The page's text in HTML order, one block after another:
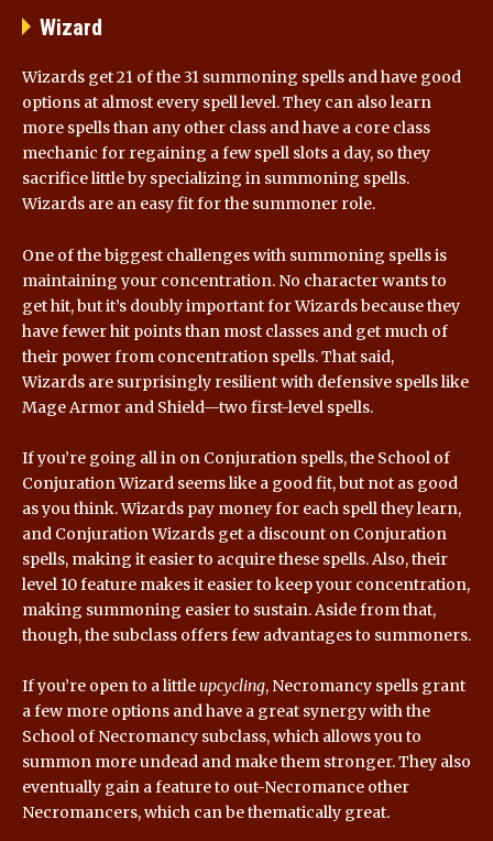
Wizard
Wizards get 21 of the 31 summoning spells and have good
options at almost every spell level. They can also learn
more spells than any other class and have a core class
mechanic for regaining a few spell slots a day, so they
sacrifice little by specializing in summoning spells.
Wizards are an easy fit for the summoner role.
One of the biggest challenges with summoning spells is
maintaining your concentration. No character wants to
get hit, but it’s doubly important for Wizards because they
have fewer hit points than most classes and get much of
their power from concentration spells. That said,
Wizards are surprisingly resilient with defensive spells like
Mage Armor and Shield—two first-level spells.
If you’re going all in on Conjuration spells, the School of
Conjuration Wizard seems like a good fit, but not as good
as you think. Wizards pay money for each spell they learn,
and Conjuration Wizards get a discount on Conjuration
spells, making it easier to acquire these spells. Also, their
level 10 feature makes it easier to keep your concentration,
making summoning easier to sustain. Aside from that,
though, the subclass offers few advantages to summoners.
If you’re open to a littleupcycling, Necromancy spells grant
a few more options and have a great synergy with the
School of Necromancy subclass, which allows you to
summon more undead and make them stronger. They also
eventually gain a feature to out-Necromance other
Necromancers, which can be thematically great.